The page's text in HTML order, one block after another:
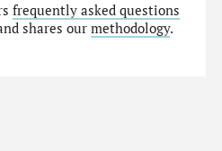
frequently asked questions
shares ourmethodology.